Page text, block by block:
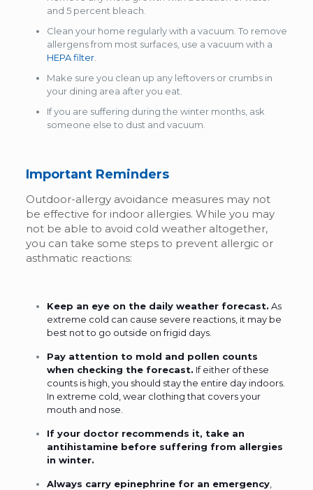
and 5 percent bleach.
Clean your home regularly with a vacuum. To remove
allergens from most surfaces, use a vacuum with a
HEPA filter.
Make sure you clean up any leftovers or crumbs in
your dining area after you eat.
If you are suffering during the winter months, ask
someone else to dust and vacuum.
Important Reminders
Outdoor-allergy avoidance measures may not
be effective for indoor allergies. While you may
not be able to avoid cold weather altogether,
you can take some steps to prevent allergic or
asthmatic reactions:
Keep an eye on the daily weather forecast. As
extreme cold can cause severe reactions, it may be
best not to go outside on frigid days.
Pay attention to mold and pollen counts
when checking the forecast. If either of these
counts is high, you should stay the entire day indoors.
In extreme cold, wear clothing that covers your
mouth and nose.
If your doctor recommends it, take an
antihistamine before suffering from allergies
in winter.
Always carry epinephrinefor an emergency,